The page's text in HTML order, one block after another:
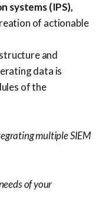
systems (IPS),
of actionable
and
data is
of the
multiple SIEM
of your